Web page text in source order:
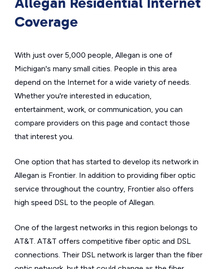
Coverage
With just over 5,000 people, Allegan is one of
Michigan's many small cities. People in this area
depend on the Internet for a wide variety of needs.
Whether you're interested in education,
entertainment, work, or communication, you can
compare providers on this page and contact those
that interest you.
One option that has started to develop its network in
Allegan is Frontier. In addition to providing fiber optic
service throughout the country, Frontier also offers
high speed DSL to the people of Allegan.
One of the largest networks in this region belongs to
AT&T. AT&T offers competitive fiber optic and DSL
connections. Their DSL network is larger than the fiber